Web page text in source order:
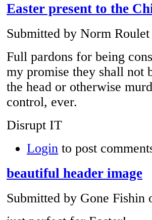
Easter present to the
Submitted by Norm
Full pardons for being
my promise they shall not
the head or otherwise
control, ever.
Disrupt IT
Login to post
beautiful header image
Submitted by Gone Fishin